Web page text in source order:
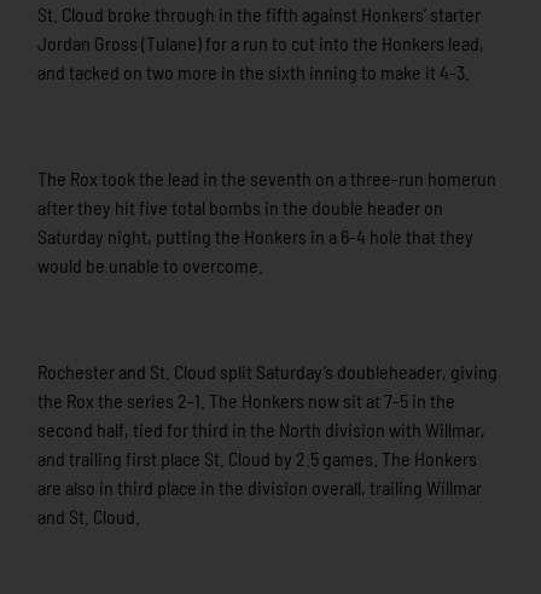
St. Cloud broke through in the fifth against Honkers’ starter
Jordan Gross (Tulane) for a run to cut into the Honkers lead,
and tacked on two more in the sixth inning to make it 4-3.
The Rox took the lead in the seventh on a three-run homerun
after they hit five total bombs in the double header on
Saturday night, putting the Honkers in a 6-4 hole that they
would be unable to overcome.
Rochester and St. Cloud split Saturday’s doubleheader, giving
the Rox the series 2-1. The Honkers now sit at 7-5 in the
second half, tied for third in the North division with Willmar,
and trailing first place St. Cloud by 2.5 games. The Honkers
are also in third place in the division overall, trailing Willmar
and St. Cloud.